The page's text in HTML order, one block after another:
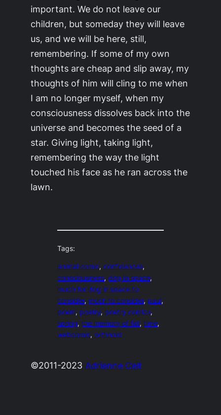
important. We do not leave our
children, but someday they will leave
us, and we will be here, still,
remembering. If some of my own
thoughts are cheap and slip away, my
thoughts of him will cling to me when
I am no longer myself, when my
consciousness dissolves back into the
universe and becomes the seed of a
star. Giving light, taking light,
remembering the way the light
touched his face as he ran across the
lawn.
Tags:
animal comic, confidences
consciousness, dog in space
much for dog in space to
consider, much to consider, paul
poem, poetry, poetry comics
spring, the memory of fall, time
webcomic, withhold
©2011-2023 Adrienne Celt